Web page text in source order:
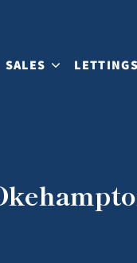
SALES LETTINGS